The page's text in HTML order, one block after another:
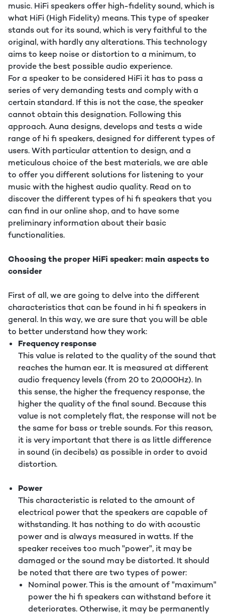
music. HiFi speakers offer high-fidelity sound, which is
what HiFi (High Fidelity) means. This type of speaker
stands out for its sound, which is very faithful to the
original, with hardly any alterations. This technology
aims to keep noise or distortion to a minimum, to
provide the best possible audio experience.
For a speaker to be considered HiFi it has to pass a
series of very demanding tests and comply with a
certain standard. If this is not the case, the speaker
cannot obtain this designation. Following this
approach. Auna designs, develops and tests a wide
range of hi fi speakers, designed for different types of
users. With particular attention to design, and a
meticulous choice of the best materials, we are able
to offer you different solutions for listening to your
music with the highest audio quality. Read on to
discover the different types of hi fi speakers that you
can find in our online shop, and to have some
preliminary information about their basic
functionalities.
Choosing the proper HiFi speaker: main aspects to
consider
First of all, we are going to delve into the different
characteristics that can be found in hi fi speakers in
general. In this way, we are sure that you will be able
to better understand how they work:
Frequency response
This value is related to the quality of the sound that
reaches the human ear. It is measured at different
audio frequency levels (from 20 to 20,000Hz). In
this sense, the higher the frequency response, the
higher the quality of the final sound. Because this
value is not completely flat, the response will not be
the same for bass or treble sounds. For this reason,
it is very important that there is as little difference
in sound (in decibels) as possible in order to avoid
distortion.
Power
This characteristic is related to the amount of
electrical power that the speakers are capable of
withstanding. It has nothing to do with acoustic
power and is always measured in watts. If the
speaker receives too much "power", it may be
damaged or the sound may be distorted. It should
be noted that there are two types of power:
Nominal power. This is the amount of "maximum"
power the hi fi speakers can withstand before it
deteriorates. Otherwise, it may be permanently